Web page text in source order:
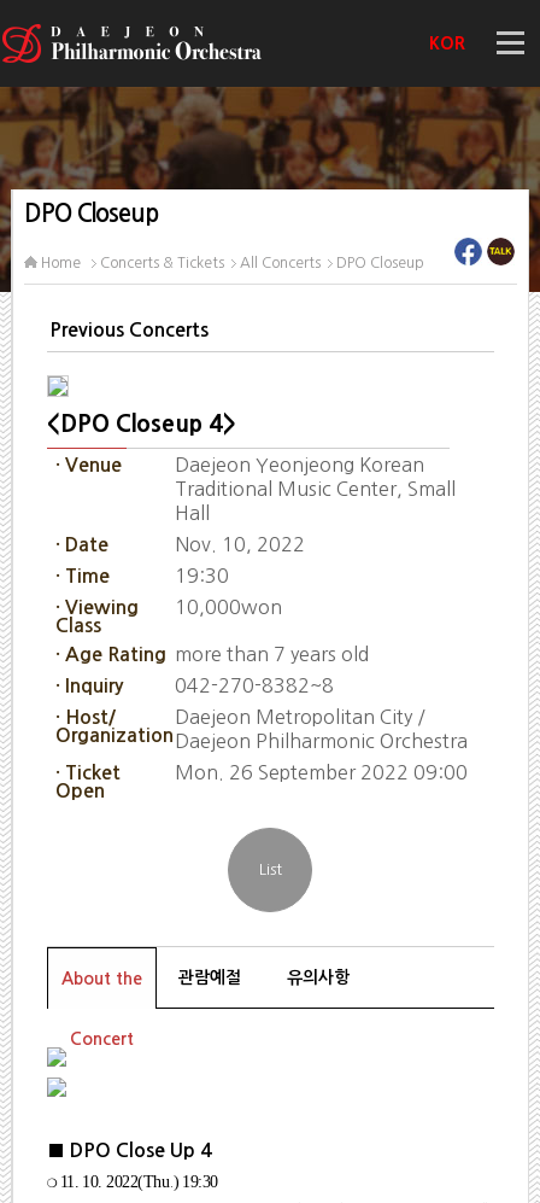
KOR
DPO Closeup
Home Concerts & Tickets All Concerts DPO Closeup
Previous Concerts
<DPO Closeup 4>
· Venue
Daejeon Yeonjeong Korean
Traditional Music Center, Small
Hall
· Date Nov. 10, 2022
· Time 19:30
· Viewing
Class
10,000won
· Age Rating more than 7 years old
· Inquiry 042-270-8382~8
· Host/
Organization
Daejeon Metropolitan City /
Daejeon Philharmonic Orchestra
· Ticket
Open
Mon. 26 September 2022 09:00
About the
Concert
관람예절 유의사항
■ DPO Close Up 4
❍ 11. 10. 2022(Thu ) 19:30